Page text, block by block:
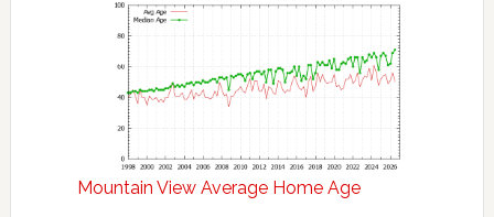
Mountain View Average Home Age